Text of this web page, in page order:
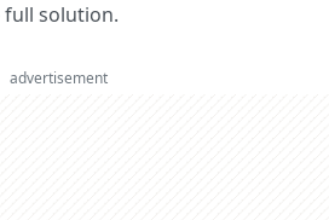
solution.
advertisement